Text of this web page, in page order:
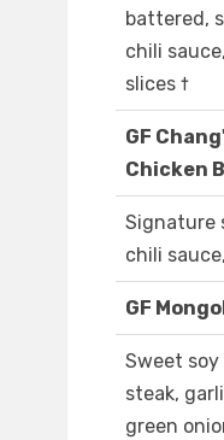
battered,
chili
slices †
GF
Chicken
Signature
chili
GF
Sweet
steak,
green